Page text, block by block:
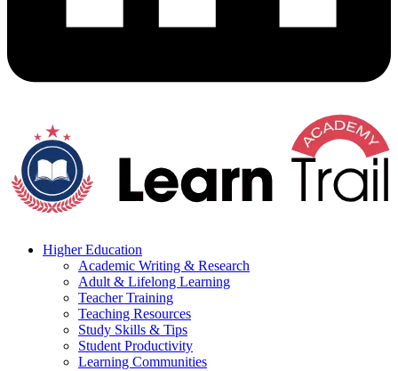
Higher Education
Academic Writing & Research
Adult & Lifelong Learning
Teacher Training
Teaching Resources
Study Skills & Tips
Student Productivity
Learning Communities